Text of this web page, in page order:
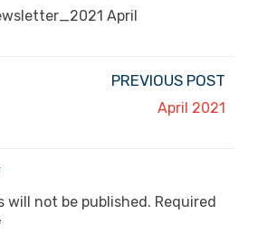
April
PREVIOUS POST
April 2021
will not be published. Required